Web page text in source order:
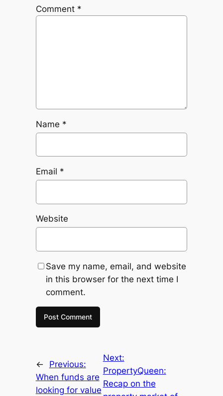
Comment *
Name *
Email *
Website
Save my name, email, and website
in this browser for the next time I
comment.
←
Previous:
When funds are
looking for value
Next:
PropertyQueen:
Recap on the